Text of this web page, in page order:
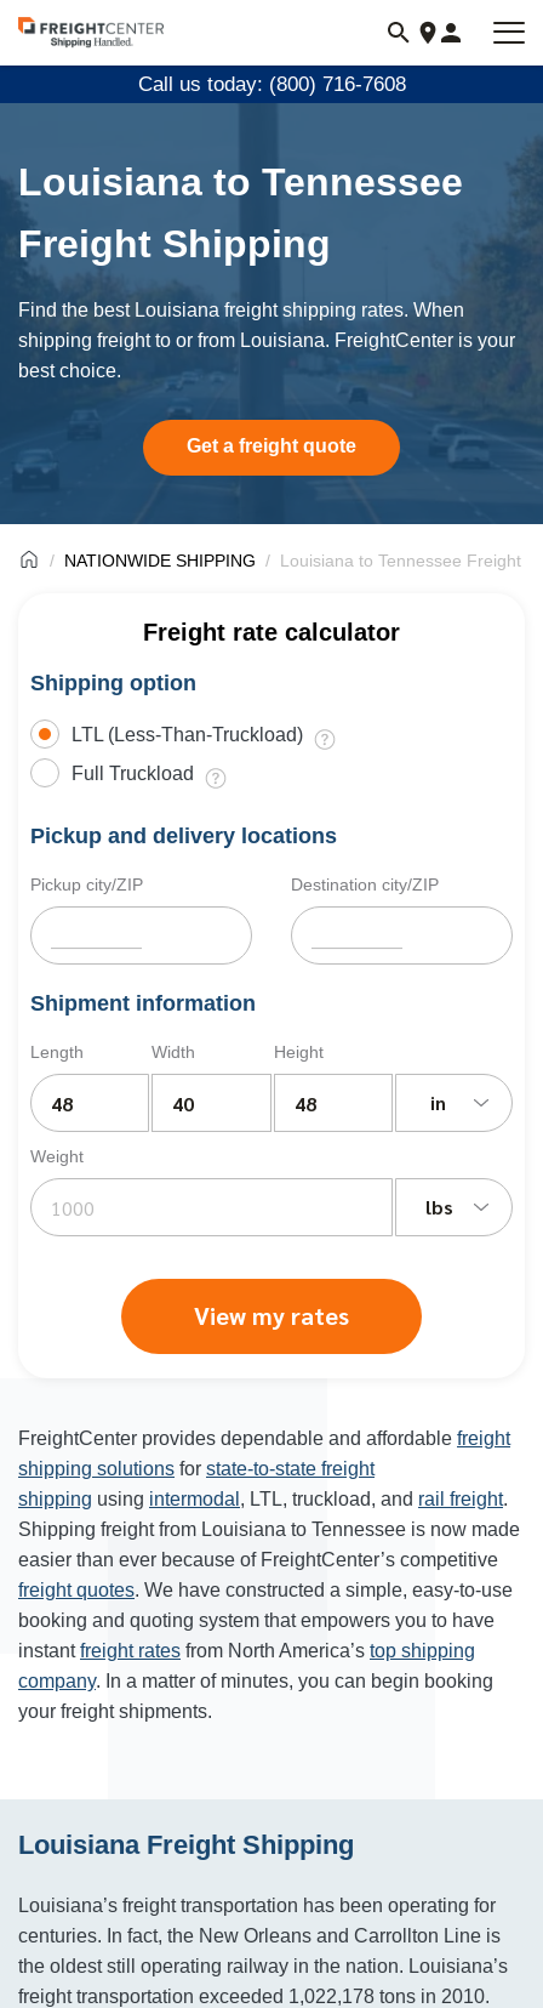
Visit
freightcenter.com
Call us today: (800) 716-7608
Louisiana to Tennessee
Freight Shipping
Find the best Louisiana freight shipping rates. When
shipping freight to or from Louisiana. FreightCenter is your
best choice.
Get a freight quote
NATIONWIDE SHIPPING Louisiana to Tennessee Freight
Freight rate calculator
Shipping option
LTL (Less-Than-Truckload)
Full Truckload
Pickup and delivery locations
Pickup city/ZIP Destination city/ZIP
Shipment information
Length Width Height
in
Weight
lbs
View my rates
FreightCenter provides dependable and affordable freight
shipping solutions for state-to-state freight
shipping using intermodal , LTL, truckload, and rail freight.
Shipping freight from Louisiana to Tennessee is now made
easier than ever because of FreightCenter’s competitive
freight quotes. We have constructed a simple, easy-to-use
booking and quoting system that empowers you to have
instantfreight rates from North America’s top shipping
company. In a matter of minutes, you can begin booking
your freight shipments.
Louisiana Freight Shipping
Louisiana’s freight transportation has been operating for
centuries. In fact, the New Orleans and Carrollton Line is
the oldest still operating railway in the nation. Louisiana’s
freight transportation exceeded 1,022,178 tons in 2010.